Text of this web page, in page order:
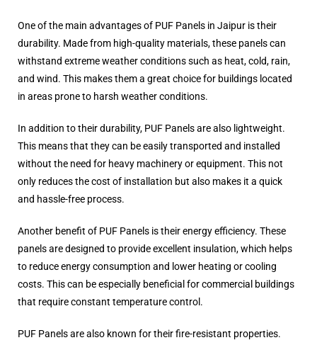
One of the main advantages of PUF Panels in Jaipur is their
durability. Made from high-quality materials, these panels can
withstand extreme weather conditions such as heat, cold, rain,
and wind. This makes them a great choice for buildings located
in areas prone to harsh weather conditions.
In addition to their durability, PUF Panels are also lightweight.
This means that they can be easily transported and installed
without the need for heavy machinery or equipment. This not
only reduces the cost of installation but also makes it a quick
and hassle-free process.
Another benefit of PUF Panels is their energy efficiency. These
panels are designed to provide excellent insulation, which helps
to reduce energy consumption and lower heating or cooling
costs. This can be especially beneficial for commercial buildings
that require constant temperature control.
PUF Panels are also known for their fire-resistant properties.